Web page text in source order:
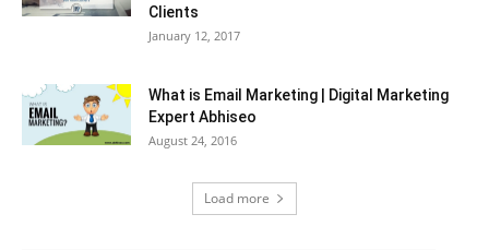
Clients
January 12, 2017
What is Email Marketing | Digital Marketing
Expert Abhiseo
August 24, 2016
Load more